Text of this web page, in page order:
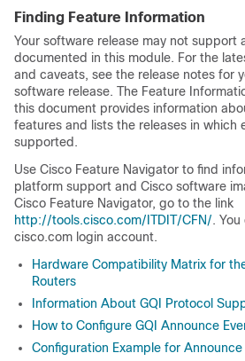
Finding Feature Information
Your software release may not support
documented in this module. For the
and caveats, see the release notes for
software release. The Feature
this document provides information
features and lists the releases in which
supported.
Use Cisco Feature Navigator to find
platform support and Cisco software
Cisco Feature Navigator, go to the link
http://tools.cisco.com/ITDIT/CFN/.
cisco.com login account.
Hardware Compatibility Matrix for
Routers
Information About GQI Protocol
How to Configure GQI Announce
Configuration Example for Announce